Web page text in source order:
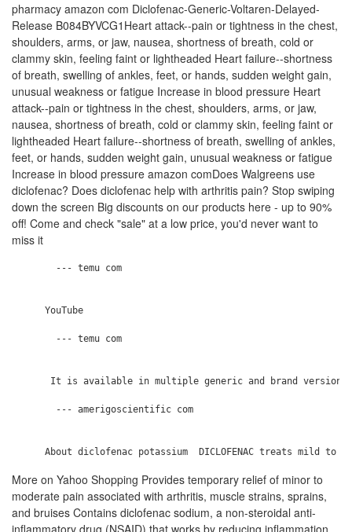
pharmacy amazon com Diclofenac-Generic-Voltaren-Delayed-
Release B084BYVCG1Heart attack--pain or tightness in the chest,
shoulders, arms, or jaw, nausea, shortness of breath, cold or
clammy skin, feeling faint or lightheaded Heart failure--shortness
of breath, swelling of ankles, feet, or hands, sudden weight gain,
unusual weakness or fatigue Increase in blood pressure Heart
attack--pain or tightness in the chest, shoulders, arms, or jaw,
nausea, shortness of breath, cold or clammy skin, feeling faint or
lightheaded Heart failure--shortness of breath, swelling of ankles,
feet, or hands, sudden weight gain, unusual weakness or fatigue
Increase in blood pressure amazon comDoes Walgreens use
diclofenac? Does diclofenac help with arthritis pain? Stop swiping
down the screen Big discounts on our products here - up to 90%
off! Come and check "sale" at a low price, you'd never want to
miss it
        --- temu com
      YouTube
        --- temu com
It is available in multiple generic and brand
        --- amerigoscientific com
More on Yahoo Shopping Provides temporary relief of minor to
moderate pain associated with arthritis, muscle strains, sprains,
and bruises Contains diclofenac sodium, a non-steroidal anti-
inflammatory drug (NSAID) that works by reducing inflammation